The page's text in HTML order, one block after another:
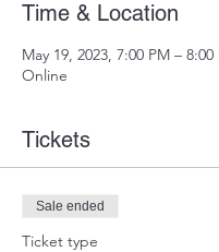
Time & Location
May 19, 2023, 7:00 PM – 8:00
Online
Tickets
Sale ended
Ticket type